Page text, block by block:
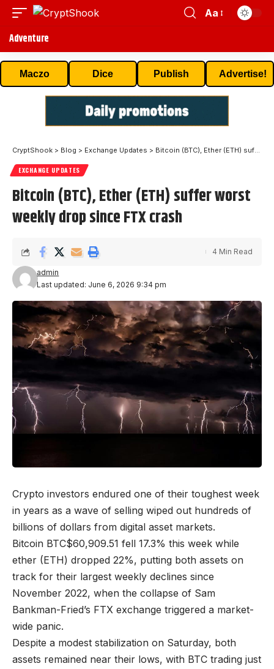
Aa
Adventure
Maczo Dice Publish Advertise!
CryptShook > Blog > Exchange Updates > Bitcoin (BTC), Ether (ETH) suffer worst weekly drop since FTX crash
EXCHANGE UPDATES
Bitcoin (BTC), Ether (ETH) suffer worst
weekly drop since FTX crash
Last updated: June 6, 2026 9:34 pm
admin
4 Min Read
Crypto investors endured one of their toughest week
in years as a wave of selling wiped out hundreds of
billions of dollars from digital asset markets.
Bitcoin BTC$60,909.51 fell 17.3% this week while
ether (ETH) dropped 22%, putting both assets on
track for their largest weekly declines since
November 2022, when the collapse of Sam
Bankman-Fried’s FTX exchange triggered a market-
wide panic.
Despite a modest stabilization on Saturday, both
assets remained near their lows, with BTC trading just